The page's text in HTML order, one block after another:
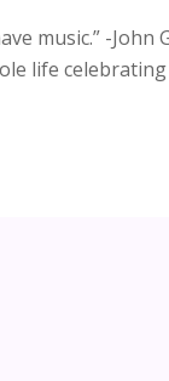
music.” -John
life celebrating